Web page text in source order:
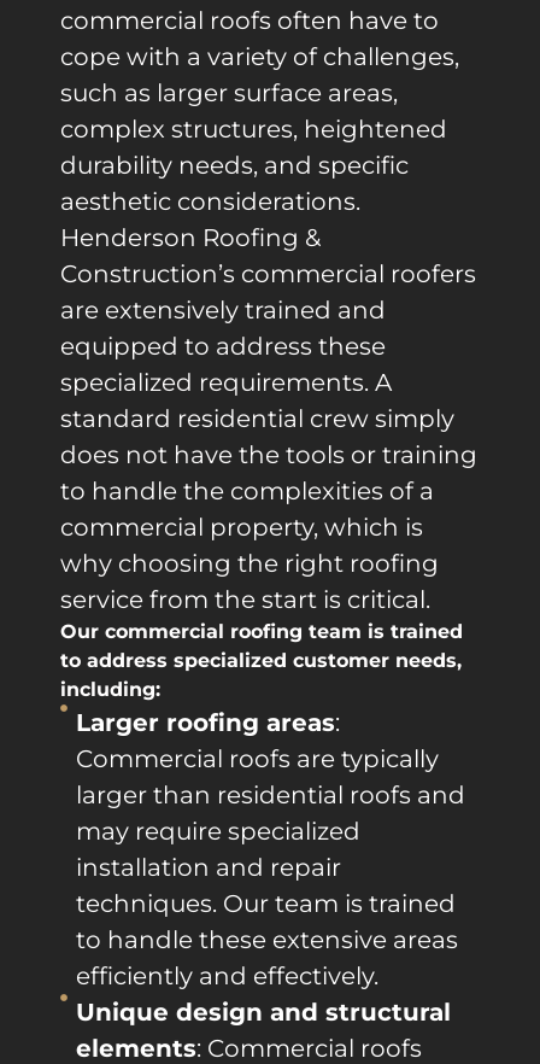
commercial roofs often have to
cope with a variety of challenges,
such as larger surface areas,
complex structures, heightened
durability needs, and specific
aesthetic considerations.
Henderson Roofing &
Construction’s commercial roofers
are extensively trained and
equipped to address these
specialized requirements. A
standard residential crew simply
does not have the tools or training
to handle the complexities of a
commercial property, which is
why choosing the right roofing
service from the start is critical.
Our commercial roofing team is trained
to address specialized customer needs,
including:
Larger roofing areas:
Commercial roofs are typically
larger than residential roofs and
may require specialized
installation and repair
techniques. Our team is trained
to handle these extensive areas
efficiently and effectively.
Unique design and structural
elements: Commercial roofs